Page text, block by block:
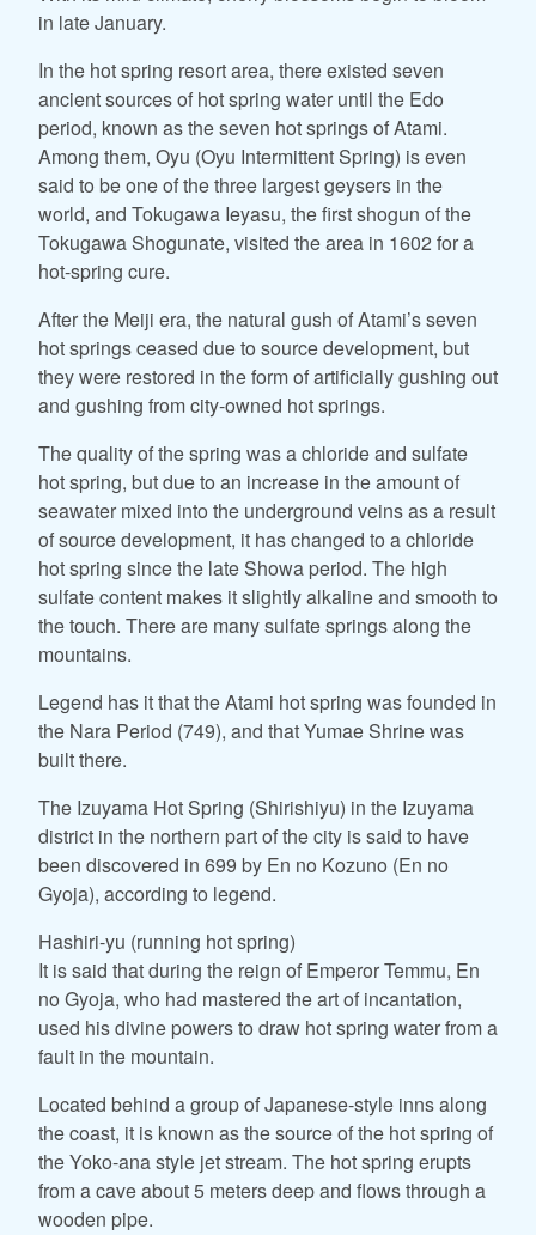
in late January.
In the hot spring resort area, there existed seven
ancient sources of hot spring water until the Edo
period, known as the seven hot springs of Atami.
Among them, Oyu (Oyu Intermittent Spring) is even
said to be one of the three largest geysers in the
world, and Tokugawa Ieyasu, the first shogun of the
Tokugawa Shogunate, visited the area in 1602 for a
hot-spring cure.
After the Meiji era, the natural gush of Atami’s seven
hot springs ceased due to source development, but
they were restored in the form of artificially gushing out
and gushing from city-owned hot springs.
The quality of the spring was a chloride and sulfate
hot spring, but due to an increase in the amount of
seawater mixed into the underground veins as a result
of source development, it has changed to a chloride
hot spring since the late Showa period. The high
sulfate content makes it slightly alkaline and smooth to
the touch. There are many sulfate springs along the
mountains.
Legend has it that the Atami hot spring was founded in
the Nara Period (749), and that Yumae Shrine was
built there.
The Izuyama Hot Spring (Shirishiyu) in the Izuyama
district in the northern part of the city is said to have
been discovered in 699 by En no Kozuno (En no
Gyoja), according to legend.
Hashiri-yu (running hot spring)
It is said that during the reign of Emperor Temmu, En
no Gyoja, who had mastered the art of incantation,
used his divine powers to draw hot spring water from a
fault in the mountain.
Located behind a group of Japanese-style inns along
the coast, it is known as the source of the hot spring of
the Yoko-ana style jet stream. The hot spring erupts
from a cave about 5 meters deep and flows through a
wooden pipe.